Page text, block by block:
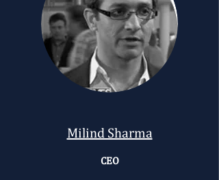
Milind Sharma
CEO